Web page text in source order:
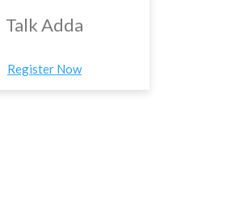
Talk Adda
Register Now